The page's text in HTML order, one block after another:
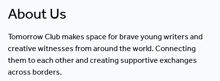
About Us
Tomorrow Club makes space for brave young writers and
creative witnesses from around the world. Connecting
them to each other and creating supportive exchanges
across borders.